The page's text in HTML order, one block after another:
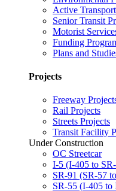
Active
Senior Transit
Motorist
Funding
Plans and
Projects
Freeway
Rail Projects
Streets Projects
Transit Facility
Under Construction
OC Streetcar
I-5 (I-405 to
SR-91 (SR-57
SR-55 (I-405 to